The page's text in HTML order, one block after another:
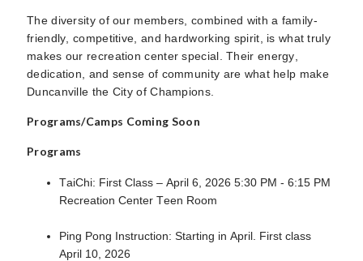
The diversity of our members, combined with a family-
friendly, competitive, and hardworking spirit, is what truly
makes our recreation center special. Their energy,
dedication, and sense of community are what help make
Duncanville the City of Champions.
Programs/Camps Coming Soon
Programs
TaiChi: First Class – April 6, 2026 5:30 PM - 6:15 PM
Recreation Center Teen Room
Ping Pong Instruction: Starting in April. First class
April 10, 2026